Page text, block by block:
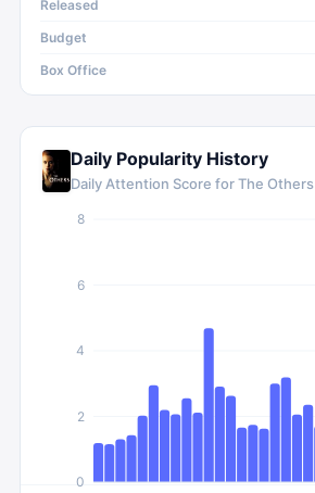
after the arrival of three new servants.
Released
Budget
Box Office
Daily Popularity History
Daily Attention Score forThe Others
0
2
4
6
8